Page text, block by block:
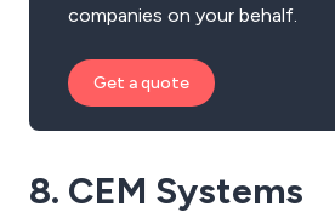
companies on your behalf.
Get a quote
8. CEM Systems